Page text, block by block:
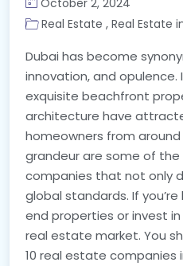
October 2, 2024
Real Estate , Real Estate
Dubai has become
innovation, and opulence.
exquisite beachfront
architecture have
homeowners from
grandeur are some of
companies that not only
global standards. If
end properties or invest in
real estate market. You
10 real estate companies